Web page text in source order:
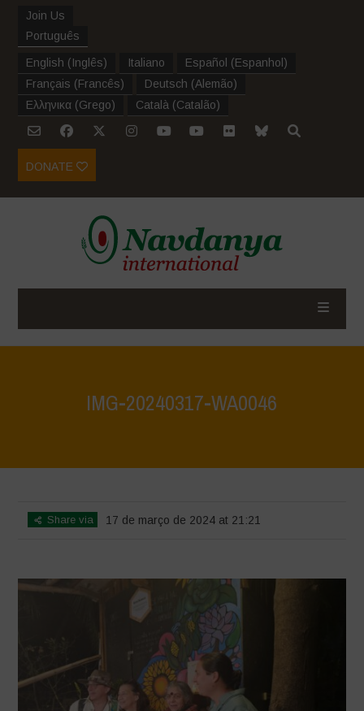
Join Us
Português
English (Inglês) Italiano Español (Espanhol )
Français (Francês) Deutsch (Alemão)
Ελληνικα (Grego) Català (Catalão)
DONATE
IMG-20240317-WA0046
Share via 17 de março de 2024 at 21:21